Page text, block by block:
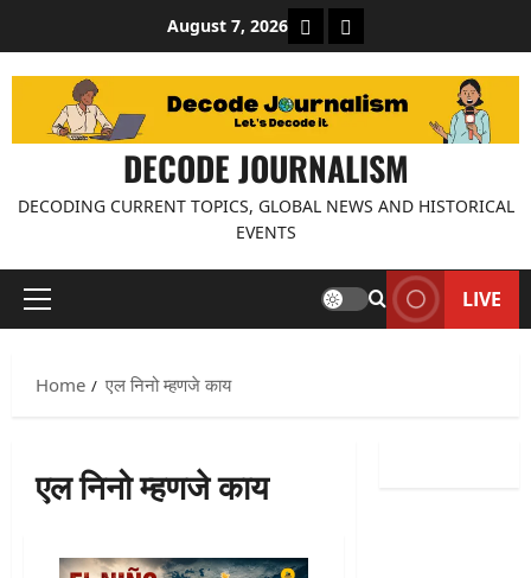
content
August 7, 2026 About Decode Journalism
Contact us
DECODE JOURNALISM
DECODING CURRENT TOPICS, GLOBAL NEWS AND HISTORICAL
EVENTS
Primary
LIVE
Home एल निनो म्हणजे काय
एल निनो म्हणजे काय